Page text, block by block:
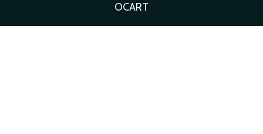
OCART